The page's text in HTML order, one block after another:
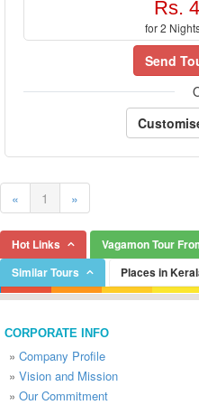
Rs.
for 2
Send
« 1 »
Hot Links Vagamon Tour
Similar Tours
Places in
CORPORATE INFO
» Company Profile
» Vision and Mission
» Our Commitment